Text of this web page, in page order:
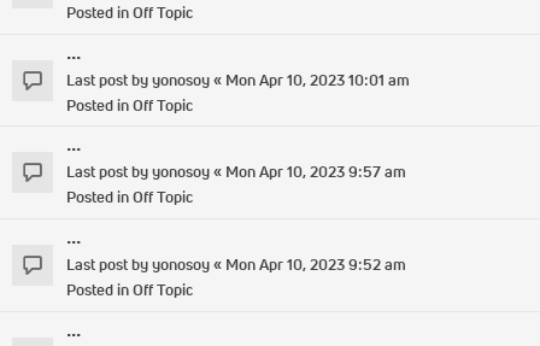
Posted inOff Topic
...
Last post byyonosoy« Mon Apr 10, 2023 10:01 am
Posted inOff Topic
...
Last post byyonosoy« Mon Apr 10, 2023 9:57 am
Posted inOff Topic
...
Last post byyonosoy« Mon Apr 10, 2023 9:52 am
Posted inOff Topic
...